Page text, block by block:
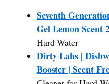
Seventh
Gel Lemon Scent 2
Hard Water
Dirty Labs |
Booster | Scent